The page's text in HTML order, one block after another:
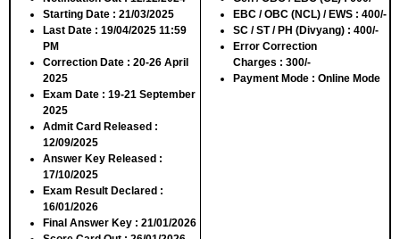
Starting Date : 21/03/2025
Last Date : 19/04/2025 11:59
PM
Correction Date : 20-26 April
2025
Exam Date : 19-21 September
2025
Admit Card Released :
12/09/2025
Answer Key Released :
17/10/2025
Exam Result Declared :
16/01/2026
Final Answer Key : 21/01/2026
EBC / OBC (NCL) / EWS : 400/-
SC / ST / PH (Divyang) : 400/-
Error Correction
Charges : 300/-
Payment Mode : Online Mode